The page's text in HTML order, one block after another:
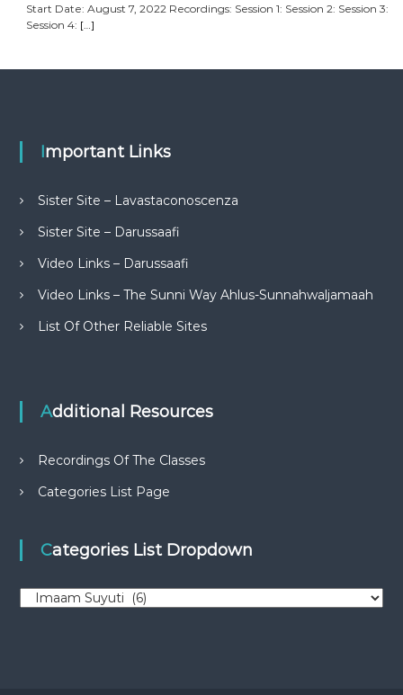
Start Date: August 7, 2022 Recordings: Session 1: Session 2: Session 3:
Session 4: […]
Important Links
Sister Site – Lavastaconoscenza
Sister Site – Darussaafi
Video Links – Darussaafi
Video Links – The Sunni Way Ahlus-Sunnahwaljamaah
List Of Other Reliable Sites
Additional Resources
Recordings Of The Classes
Categories List Page
Categories List Dropdown